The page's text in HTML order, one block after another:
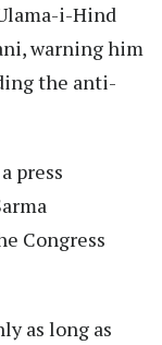
i-Hind
warning him
the anti-
press
Congress
as long as